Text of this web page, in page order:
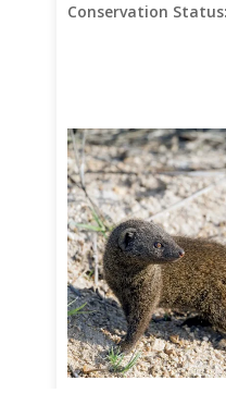
Conservation Status: